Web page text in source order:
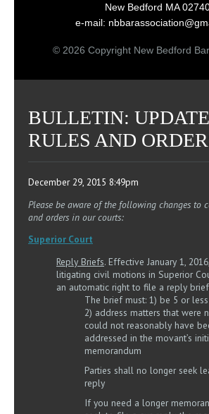
New Bedford MA
e-mail:
© 2026 Copyright New Bedford
BULLETIN:
RULES AND
December 29, 2015 8:49pm
Please be aware of the following changes to
and orders in our courts:
Superior Court
Reply Briefs. Effective January 1,
litigating civil motions in Superior
an automatic right to file a reply
The brief must: 1) be 5 or
2) address matters that were
could not reasonably have
addressed in the movant’s
memorandum
Parties shall no longer seek
reply
If you need a longer